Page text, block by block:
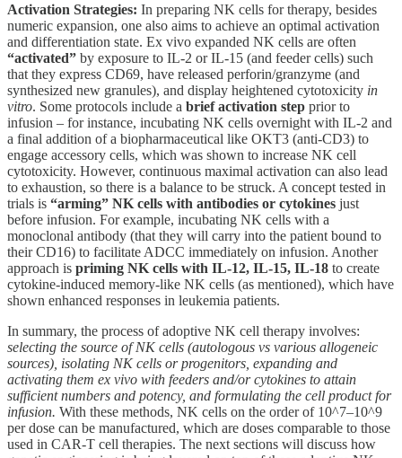
Activation Strategies: In preparing NK cells for therapy, besides
numeric expansion, one also aims to achieve an optimal activation
and differentiation state. Ex vivo expanded NK cells are often
“activated” by exposure to IL-2 or IL-15 (and feeder cells) such
that they express CD69, have released perforin/granzyme (and
synthesized new granules), and display heightened cytotoxicity in
vitro. Some protocols include a brief activation step prior to
infusion – for instance, incubating NK cells overnight with IL-2 and
a final addition of a biopharmaceutical like OKT3 (anti-CD3) to
engage accessory cells, which was shown to increase NK cell
cytotoxicity. However, continuous maximal activation can also lead
to exhaustion, so there is a balance to be struck. A concept tested in
trials is “arming” NK cells with antibodies or cytokines just
before infusion. For example, incubating NK cells with a
monoclonal antibody (that they will carry into the patient bound to
their CD16) to facilitate ADCC immediately on infusion. Another
approach is priming NK cells with IL-12, IL-15, IL-18 to create
cytokine-induced memory-like NK cells (as mentioned), which have
shown enhanced responses in leukemia patients.
In summary, the process of adoptive NK cell therapy involves:
selecting the source of NK cells (autologous vs various allogeneic
sources), isolating NK cells or progenitors, expanding and
activating them ex vivo with feeders and/or cytokines to attain
sufficient numbers and potency, and formulating the cell product for
infusion. With these methods, NK cells on the order of 10^7–10^9
per dose can be manufactured, which are doses comparable to those
used in CAR-T cell therapies. The next sections will discuss how